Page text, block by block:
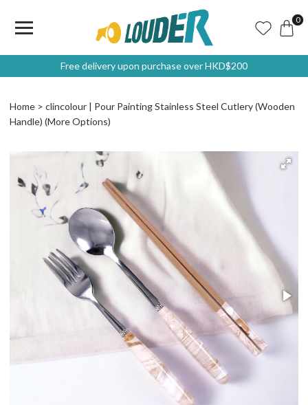
0
Free delivery upon purchase over HKD$200
Home
clincolour | Pour Painting Stainless Steel Cutlery (Wooden
Handle) (More Options)